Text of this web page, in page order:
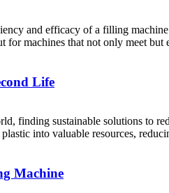
and efficacy of a filling
for machines that not only meet but
Life
finding sustainable solutions to
into valuable resources,
Machine